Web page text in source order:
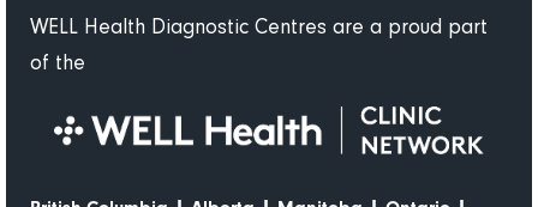
WELL Health Diagnostic Centres are a proud part
of the